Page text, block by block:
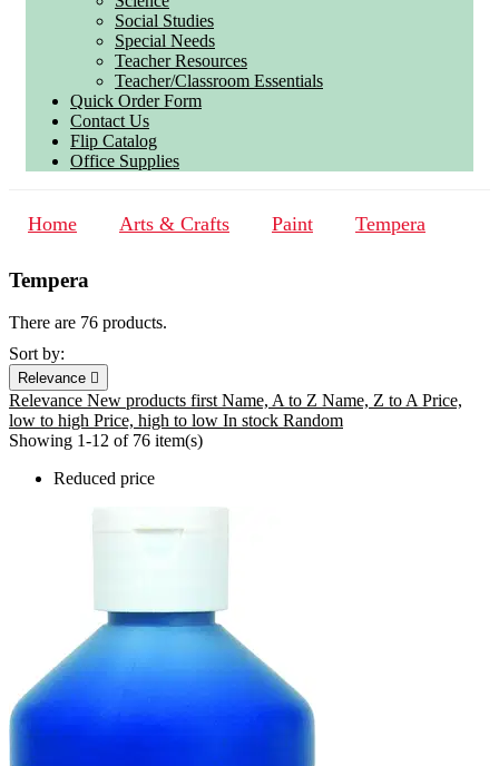
Social Studies
Special Needs
Teacher Resources
Teacher/Classroom Essentials
Quick Order Form
Contact Us
Flip Catalog
Office Supplies
Home Arts & Crafts Paint Tempera
Tempera
There are 76 products.
Sort by:
Relevance 
Relevance New products first Name, A to Z Name, Z to A Price,
low to high Price, high to low In stock Random
Showing 1-12 of 76 item(s)
Reduced price